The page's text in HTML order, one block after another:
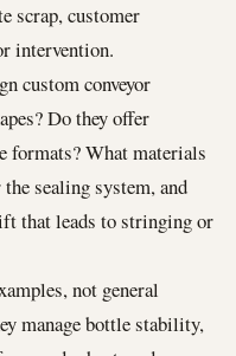
scrap, customer
intervention.
custom conveyor
Do they offer
formats? What materials
sealing system, and
that leads to stringing or
not general
manage bottle stability,